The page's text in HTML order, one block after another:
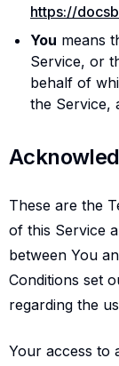
https://
You means
Service, or
behalf of
the Service,
These are the
of this Service
between You
Conditions set
regarding the
Your access to